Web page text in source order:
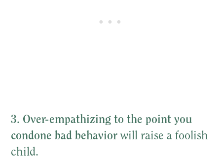
3. Over-empathizing to the point you
condone bad behavior will raise a foolish
child.